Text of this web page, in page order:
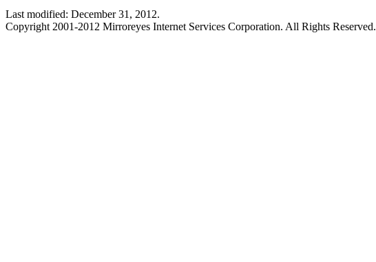
Last modified: December 31, 2012.
Copyright 2001-2012 Mirroreyes Internet Services Corporation. All Rights Reserved.